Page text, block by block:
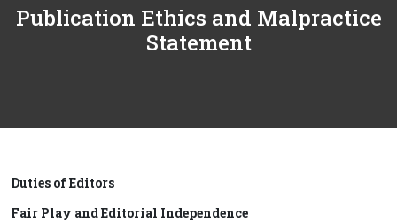
Publication Ethics and Malpractice
Statement
Duties of Editors
Fair Play and Editorial Independence